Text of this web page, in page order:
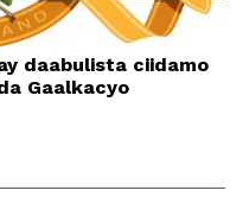
daabulista ciidamo
Gaalkacyo